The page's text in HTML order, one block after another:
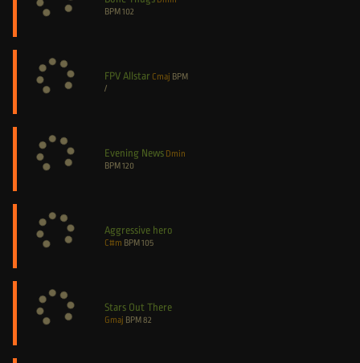
BPM102
FPV Allstar Cmaj BPM
/
Evening News Dmin
BPM120
Aggressive hero
C#m BPM105
Stars Out There
Gmaj BPM82